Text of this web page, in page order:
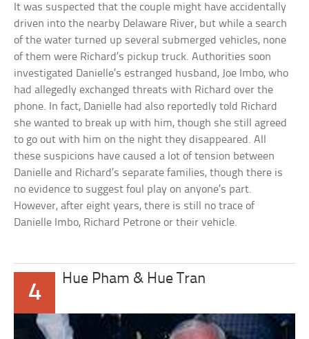
It was suspected that the couple might have accidentally
driven into the nearby Delaware River, but while a search
of the water turned up several submerged vehicles, none
of them were Richard’s pickup truck. Authorities soon
investigated Danielle’s estranged husband, Joe Imbo, who
had allegedly exchanged threats with Richard over the
phone. In fact, Danielle had also reportedly told Richard
she wanted to break up with him, though she still agreed
to go out with him on the night they disappeared. All
these suspicions have caused a lot of tension between
Danielle and Richard’s separate families, though there is
no evidence to suggest foul play on anyone’s part.
However, after eight years, there is still no trace of
Danielle Imbo, Richard Petrone or their vehicle.
4
Hue Pham & Hue Tran